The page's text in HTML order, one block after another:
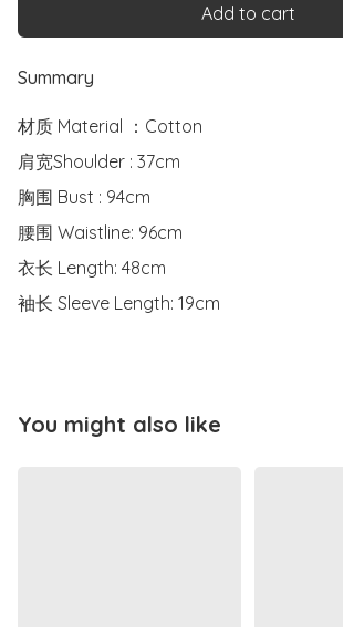
Add to cart
Summary
材质 Material ：Cotton
肩宽Shoulder : 37cm
胸围 Bust : 94cm
腰围 Waistline: 96cm
衣长 Length: 48cm
袖长 Sleeve Length: 19cm
You might also like